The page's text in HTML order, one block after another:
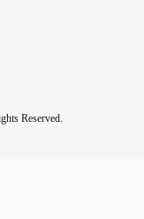
Reserved.